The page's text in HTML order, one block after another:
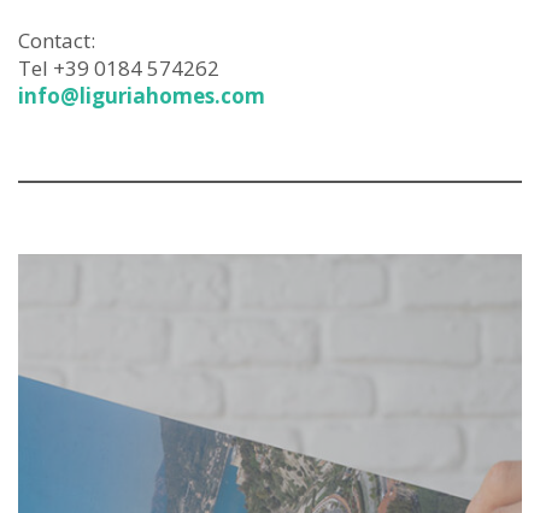
Contact:
Tel +39 0184 574262
info@liguriahomes.com